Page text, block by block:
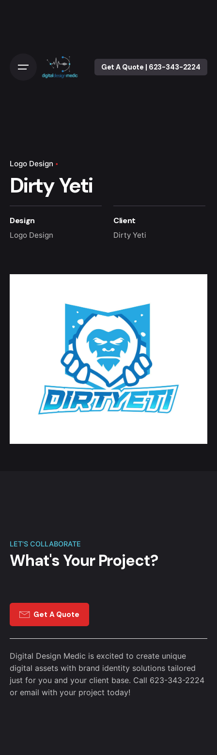
Get A Quote | 623-343-2224
Logo Design
Dirty Yeti
Design
Logo Design
Client
Dirty Yeti
LET'S COLLABORATE
What's Your Project?
Get A Quote
Digital Design Medic is excited to create unique
digital assets with brand identity solutions tailored
just for you and your client base. Call 623-343-2224
or email with your project today!